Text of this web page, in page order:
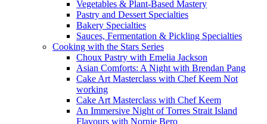
Vegetables & Plant-Based Mastery
Pastry and Dessert Specialties
Bakery Specialties
Sauces, Fermentation & Pickling Specialties
Cooking with the Stars Series
Choux Pastry with Emelia Jackson
Asian Comforts: A Night with Brendan Pang
Cake Art Masterclass with Chef Keem Not
working
Cake Art Masterclass with Chef Keem
An Immersive Night of Torres Strait Island
Flavours with Nornie Bero